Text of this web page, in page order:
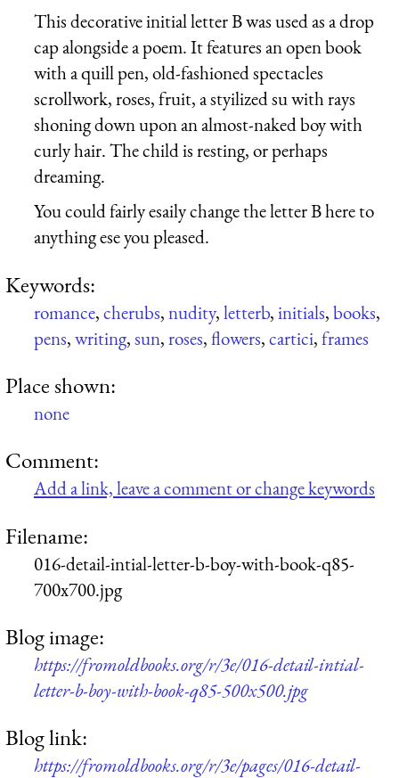
This decorative initial letter B was used as a drop
cap alongside a poem. It features an open book
with a quill pen, old-fashioned spectacles
scrollwork, roses, fruit, a styilized su with rays
shoning down upon an almost-naked boy with
curly hair. The child is resting, or perhaps
dreaming.
You could fairly esaily change the letter B here to
anything ese you pleased.
Keywords:
romance,cherubs,nudity,letterb,initials,books,
pens,writing,sun,roses,flowers,cartici,frames
Place shown:
none
Comment:
Add a link, leave a comment or change keywords
Filename:
016-detail-intial-letter-b-boy-with-book-q85-
700x700.jpg
Blog image:
https://fromoldbooks.org/r/3e/016-detail-intial-
letter-b-boy-with-book-q85-500x500.jpg
Blog link:
https://fromoldbooks.org/r/3e/pages/016-detail-